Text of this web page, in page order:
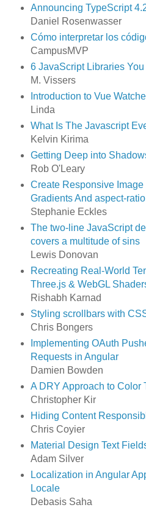
Announcing TypeScript
Daniel Rosenwasser
Cómo interpretar los
CampusMVP
6 JavaScript Libraries
M. Vissers
Introduction to Vue
Linda
What Is The Javascript
Kelvin Kirima
Getting Deep into
Rob O'Leary
Create Responsive
Gradients And aspect-ratio
Stephanie Eckles
The two-line JavaScript
covers a multitude of sins
Lewis Donovan
Recreating Real-World
Three.js & WebGL
Rishabh Karnad
Styling scrollbars with
Chris Bongers
Implementing OAuth
Requests in Angular
Damien Bowden
A DRY Approach to Color
Christopher Kir
Hiding Content
Chris Coyier
Material Design Text
Adam Silver
Localization in Angular
Locale
Debasis Saha